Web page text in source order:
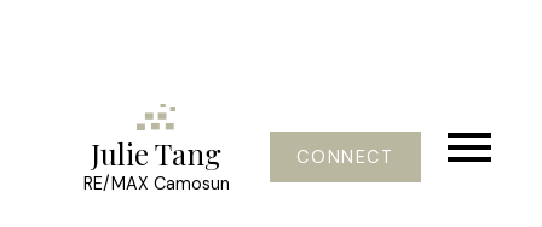
Julie Tang
RE/MAX Camosun
CONNECT